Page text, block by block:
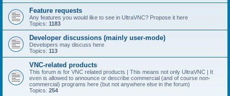
Feature requests
Any features you would like to see in UltraVNC? Propose it here
Topics: 1183
Developer discussions (mainly user-mode)
Developers may discuss here
Topics: 113
VNC-related products
This forum is for VNC related products | This means not only UltraVNC | It
even is allowed to announce or describe commercial (and of course non-
commercial) programs here (but not anywhere else in the forum)
Topics: 254